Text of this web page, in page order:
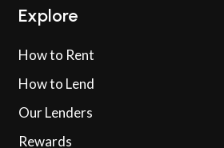
Explore
How to Rent
How to Lend
Our Lenders
Rewards